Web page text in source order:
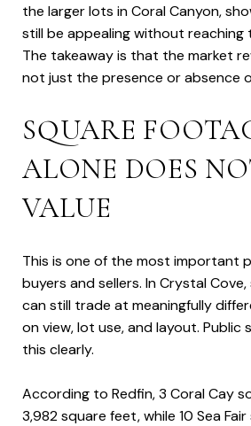
the larger lots in Coral Canyon,
still be appealing without reaching
The takeaway is that the market
not just the presence or absence
SQUARE
ALONE DOES
VALUE
This is one of the most important
buyers and sellers. In Crystal Cove,
can still trade at meaningfully
on view, lot use, and layout. Public
this clearly.
According to Redfin, 3 Coral Cay
3,982 square feet, while 10 Sea